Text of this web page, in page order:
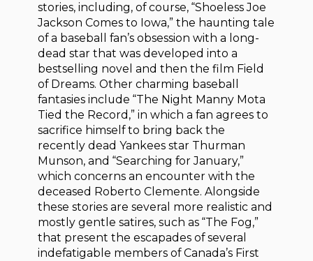
stories, including, of course, “Shoeless Joe
Jackson Comes to Iowa,” the haunting tale
of a baseball fan’s obsession with a long-
dead star that was developed into a
bestselling novel and then the film Field
of Dreams. Other charming baseball
fantasies include “The Night Manny Mota
Tied the Record,” in which a fan agrees to
sacrifice himself to bring back the
recently dead Yankees star Thurman
Munson, and “Searching for January,”
which concerns an encounter with the
deceased Roberto Clemente. Alongside
these stories are several more realistic and
mostly gentle satires, such as “The Fog,”
that present the escapades of several
indefatigable members of Canada’s First